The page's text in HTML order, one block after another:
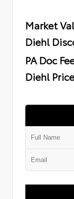
Market
Diehl
PA Doc
Diehl Price